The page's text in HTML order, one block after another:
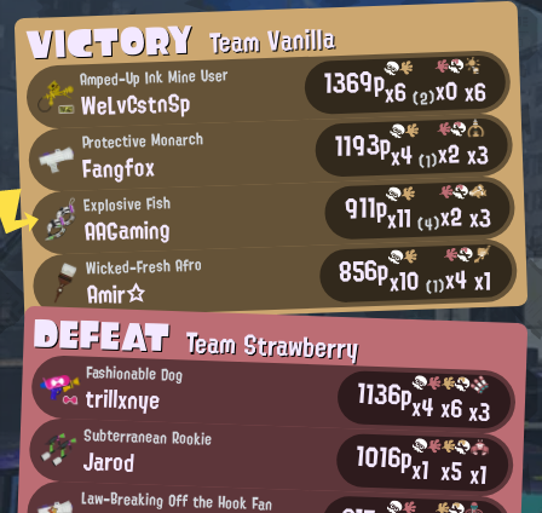
VICTORYTeam Vanilla
Amped-Up Ink Mine User
WeLvCstnSp 1369px6(2)x0x6
Protective Monarch
Fangfox 1193px4(1)x2x3
Explosive Fish
AAGaming 911px11(4)x2x3
Wicked-Fresh Afro
Amir☆ 856px10(1)x4x1
DEFEATTeam Strawberry
Fashionable Dog
trillxnye 1136px4x6x3
Subterranean Rookie
Jarod 1016px1 x5x1
Law-Breaking Off the Hook Fan